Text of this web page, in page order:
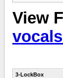
View
3-LockBox